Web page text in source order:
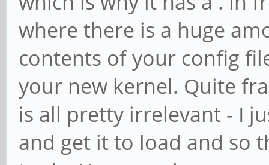
where there is a huge
contents of your config
your new kernel. Quite
is all pretty irrelevant - I
and get it to load and so